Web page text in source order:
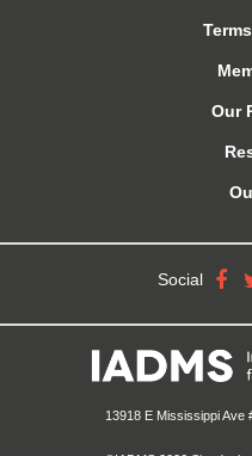
Our
Social
13918 E Mississippi Ave